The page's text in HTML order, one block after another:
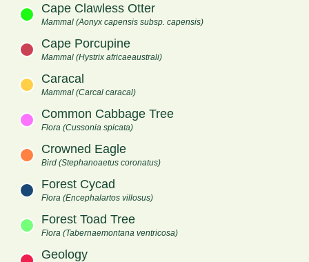
Cape Clawless Otter
Mammal (Aonyx capensis subsp. capensis)
Cape Porcupine
Mammal (Hystrix africaeaustrali)
Caracal
Mammal (Carcal caracal)
Common Cabbage Tree
Flora (Cussonia spicata)
Crowned Eagle
Bird (Stephanoaetus coronatus)
Forest Cycad
Flora (Encephalartos villosus)
Forest Toad Tree
Flora (Tabernaemontana ventricosa)
Geology